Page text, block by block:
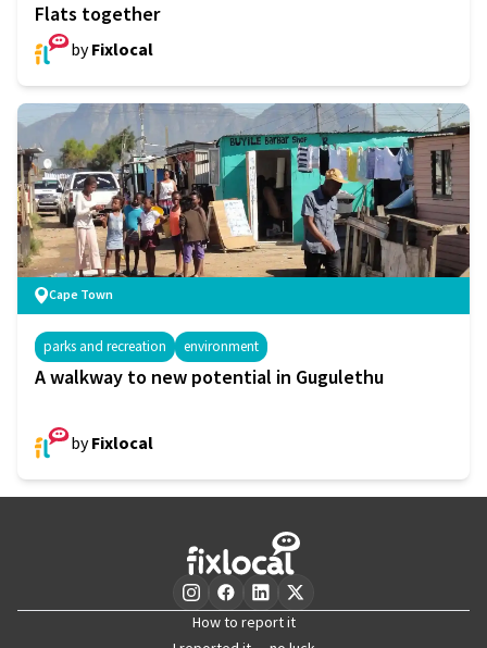
Flats together
byFixlocal
Cape Town
parks and recreation environment
A walkway to new potential in Gugulethu
byFixlocal
How to report it